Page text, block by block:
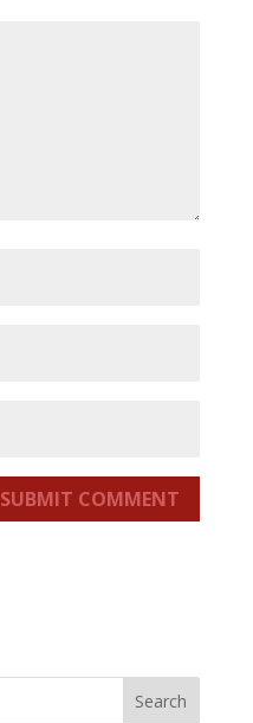
SUBMIT COMMENT